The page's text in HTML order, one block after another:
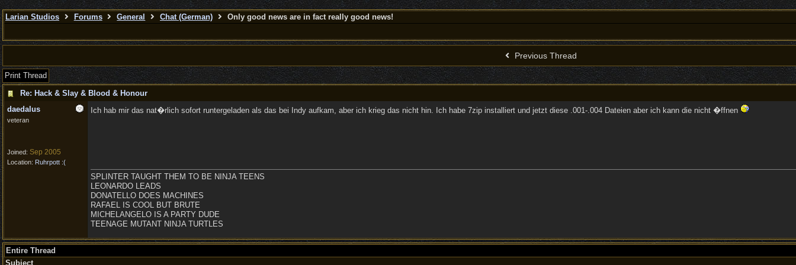
Larian Studios Forums General Chat (German) Only good news are in fact really good news!
Previous Thread
Print Thread
Re: Hack & Slay & Blood & Honour
daedalus
veteran
Joined: Sep 2005
Location: Ruhrpott :(
Ich hab mir das nat�rlich sofort runtergeladen als das bei Indy aufkam, aber ich krieg das nicht hin. Ich habe 7zip installiert und jetzt diese .001-.004 Dateien aber ich kann die nicht �ffnen
SPLINTER TAUGHT THEM TO BE NINJA TEENS
LEONARDO LEADS
DONATELLO DOES MACHINES
RAFAEL IS COOL BUT BRUTE
MICHELANGELO IS A PARTY DUDE
TEENAGE MUTANT NINJA TURTLES
Entire Thread
Subject